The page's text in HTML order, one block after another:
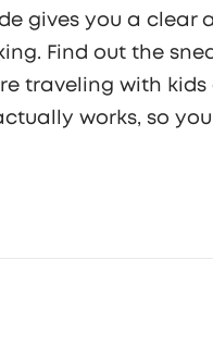
gives you a
Find out the
traveling with kids
works, so